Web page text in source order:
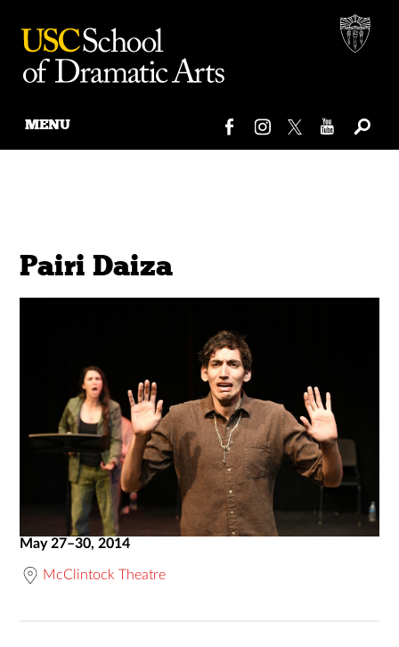
MENU
Pairi Daiza
May 27–30, 2014
McClintock Theatre